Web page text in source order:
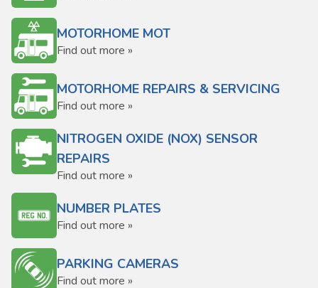
MOTORHOME MOT
Find out more »
MOTORHOME REPAIRS & SERVICING
Find out more »
NITROGEN OXIDE (NOX) SENSOR
REPAIRS
Find out more »
NUMBER PLATES
Find out more »
PARKING CAMERAS
Find out more »